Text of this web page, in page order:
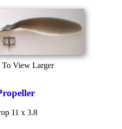
To View Larger
11 x 3.8